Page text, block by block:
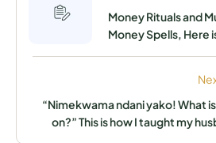
Money Rituals and
Money Spells, Here
“Nimekwama ndani yako! What
on?” This is how I taught my